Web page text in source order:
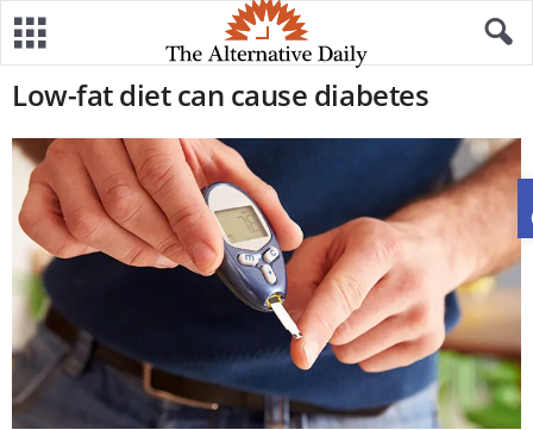
Low-fat diet can cause diabetes